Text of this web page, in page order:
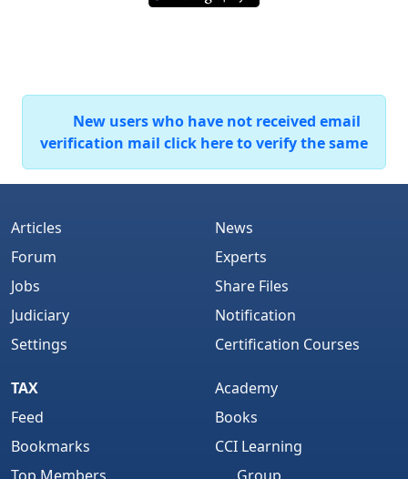
New users who have not received email
verification mail click here to verify the same
Articles
Forum
Jobs
Judiciary
Settings
News
Experts
Share Files
Notification
Certification Courses
TAX
Feed
Bookmarks
Academy
Books
CCI Learning